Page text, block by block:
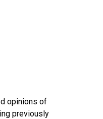
opinions of
previously